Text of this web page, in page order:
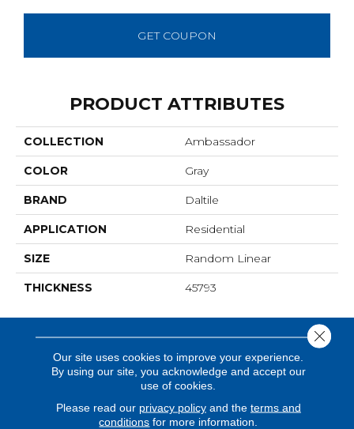
GET COUPON
PRODUCT ATTRIBUTES
COLLECTION Ambassador
COLOR Gray
BRAND Daltile
APPLICATION Residential
SIZE Random Linear
THICKNESS 45793
Our site uses cookies to improve your experience.
By using our site, you acknowledge and accept our
use of cookies.
Please read our privacy policyand the terms and
conditions for more information.
Close